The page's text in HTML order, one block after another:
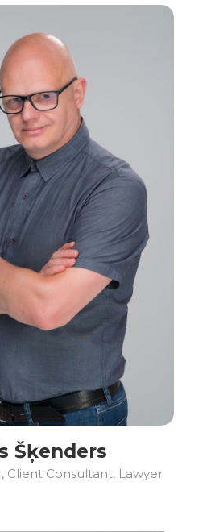
Šķenders
Client Consultant, Lawyer